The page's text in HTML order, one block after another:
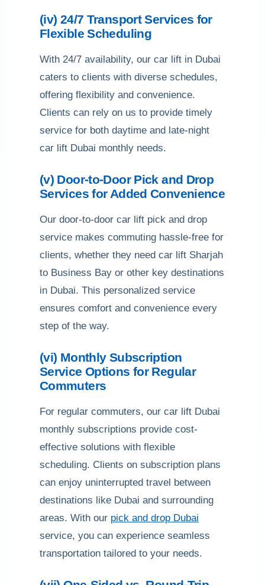
(iv) 24/7 Transport Services for
Flexible Scheduling
With 24/7 availability, our car lift in Dubai
caters to clients with diverse schedules,
offering flexibility and convenience.
Clients can rely on us to provide timely
service for both daytime and late-night
car lift Dubai monthly needs.
(v) Door-to-Door Pick and Drop
Services for Added Convenience
Our door-to-door car lift pick and drop
service makes commuting hassle-free for
clients, whether they need car lift Sharjah
to Business Bay or other key destinations
in Dubai. This personalized service
ensures comfort and convenience every
step of the way.
(vi) Monthly Subscription
Service Options for Regular
Commuters
For regular commuters, our car lift Dubai
monthly subscriptions provide cost-
effective solutions with flexible
scheduling. Clients on subscription plans
can enjoy uninterrupted travel between
destinations like Dubai and surrounding
areas. With our pick and drop Dubai
service, you can experience seamless
transportation tailored to your needs.